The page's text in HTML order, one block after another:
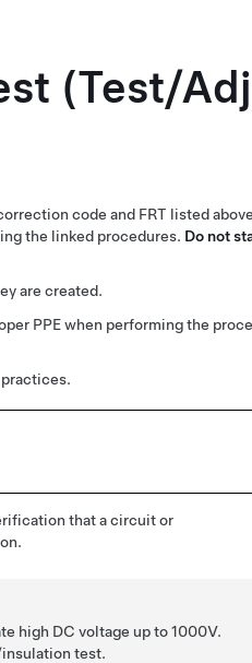
(Test/
code and FRT listed
the linked procedures. Do not
are created.
PPE when performing the
that a circuit or
high DC voltage up to 1000V.
insulation test.